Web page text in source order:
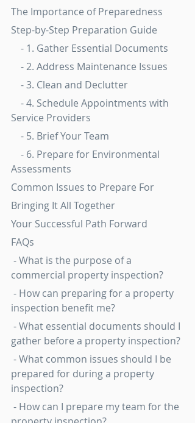
The Importance of Preparedness
Step-by-Step Preparation Guide
    - 1. Gather Essential Documents
    - 2. Address Maintenance Issues
    - 3. Clean and Declutter
Service Providers
    - 5. Brief Your Team
Assessments
Common Issues to Prepare For
Bringing It All Together
Your Successful Path Forward
FAQs
commercial property inspection?
inspection benefit me?
gather before a property inspection?
prepared for during a property
inspection?